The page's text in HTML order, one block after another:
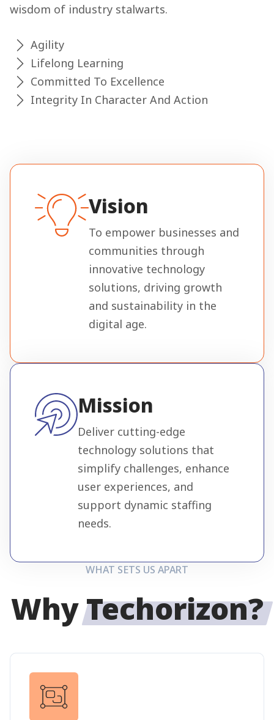
wisdom of industry stalwarts.
Agility
Lifelong Learning
Committed To Excellence
Integrity In Character And Action
Vision
To empower businesses and
communities through
innovative technology
solutions, driving growth
and sustainability in the
digital age.
Mission
Deliver cutting-edge
technology solutions that
simplify challenges, enhance
user experiences, and
support dynamic staffing
needs.
WHAT SETS US APART
WhyTechorizon?